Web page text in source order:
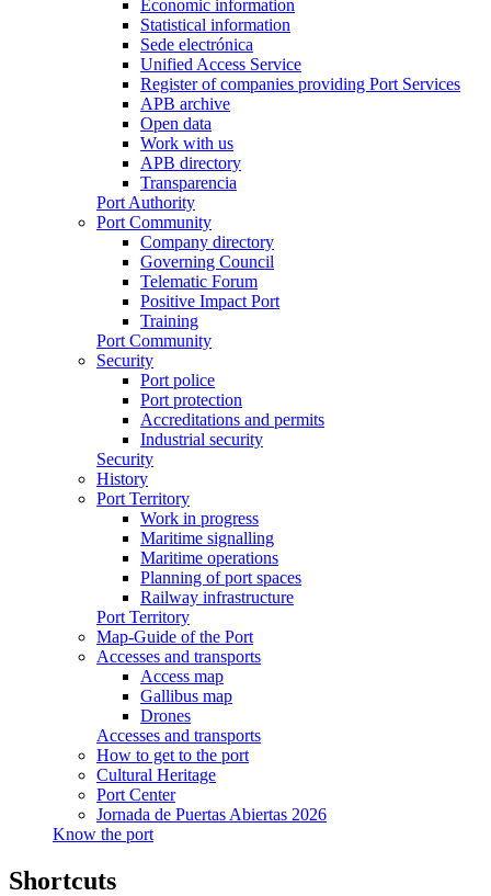
Economic information
Statistical information
Sede electrónica
Unified Access Service
Register of companies providing Port Services
APB archive
Open data
Work with us
APB directory
Transparencia
Port Authority
Port Community
Company directory
Governing Council
Telematic Forum
Positive Impact Port
Training
Port Community
Security
Port police
Port protection
Accreditations and permits
Industrial security
Security
History
Port Territory
Work in progress
Maritime signalling
Maritime operations
Planning of port spaces
Railway infrastructure
Port Territory
Map-Guide of the Port
Accesses and transports
Access map
Gallibus map
Drones
Accesses and transports
How to get to the port
Cultural Heritage
Port Center
Jornada de Puertas Abiertas 2026
Know the port
Shortcuts